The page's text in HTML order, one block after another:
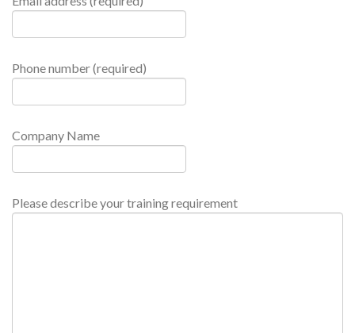
Phone number (required)
Company Name
Please describe your training requirement